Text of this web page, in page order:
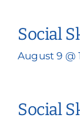
Social
August 9 @
Social